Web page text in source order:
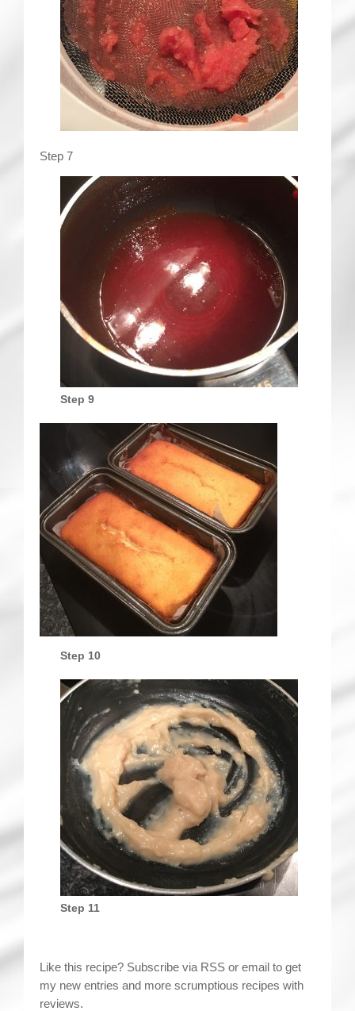
Step 7
Step 9
Step 10
Step 11
Like this recipe? Subscribe via RSS or email to get
my new entries and more scrumptious recipes with
reviews.